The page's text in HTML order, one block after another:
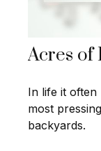
Acres of
In life it
most
backyards.